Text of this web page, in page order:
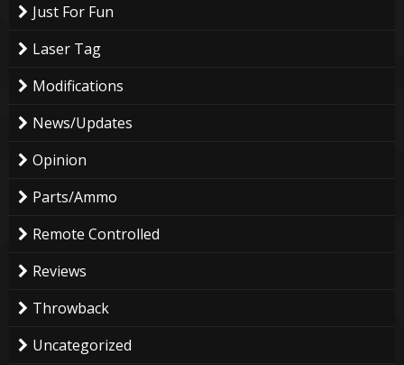
Just For Fun
Laser Tag
Modifications
News/Updates
Opinion
Parts/Ammo
Remote Controlled
Reviews
Throwback
Uncategorized